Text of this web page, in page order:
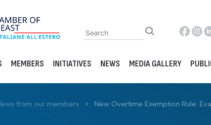
MEMBERS INITIATIVES NEWS MEDIA GALLERY
from our members > New Overtime Exemption Rule: